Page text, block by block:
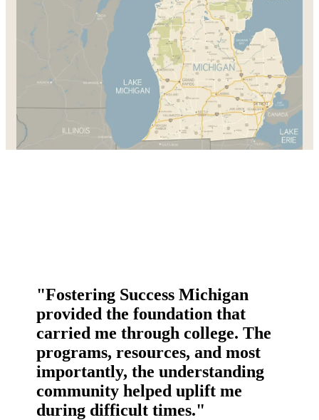
"Fostering Success Michigan
provided the foundation that
carried me through college. The
programs, resources, and most
importantly, the understanding
community helped uplift me
during difficult times."